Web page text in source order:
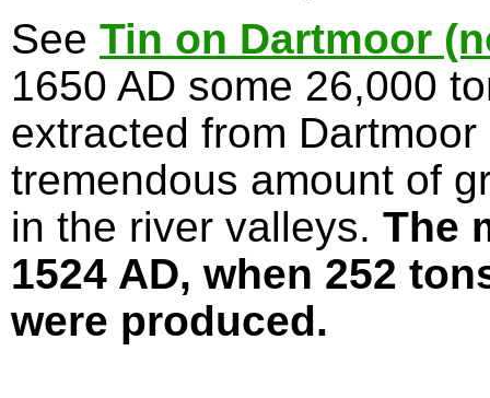
See Tin on Dartmoor
1650 AD some 26,000
extracted from
tremendous amount of
in the river valleys. The
1524 AD, when 252
were produced.